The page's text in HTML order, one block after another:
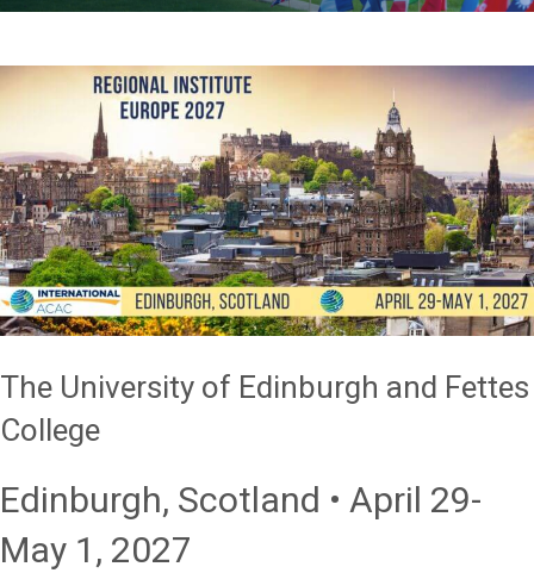
The University of Edinburgh and Fettes
College
Edinburgh, Scotland • April 29-
May 1, 2027